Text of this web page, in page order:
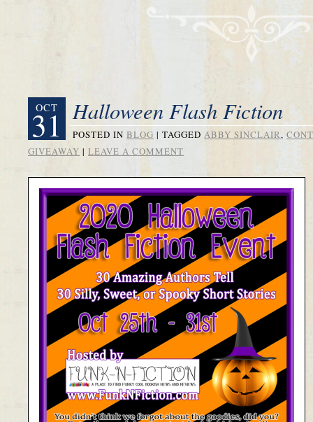
OCT
31 Halloween Flash Fiction
POSTED IN BLOG | TAGGED ABBY SINCLAIR,
GIVEAWAY | LEAVE A COMMENT